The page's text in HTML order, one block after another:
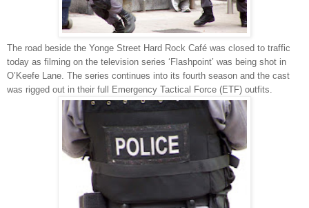
The road beside the Yonge Street Hard Rock Café was closed to traffic
today as filming on the television series ‘Flashpoint’ was being shot in
O’Keefe Lane. The series continues into its fourth season and the cast
was rigged out in their full Emergency Tactical Force (ETF) outfits.